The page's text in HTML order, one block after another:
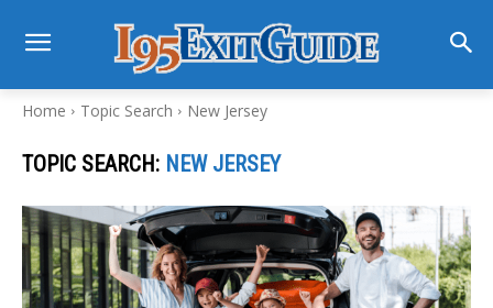
Home Topic Search New Jersey
TOPIC SEARCH: NEW JERSEY